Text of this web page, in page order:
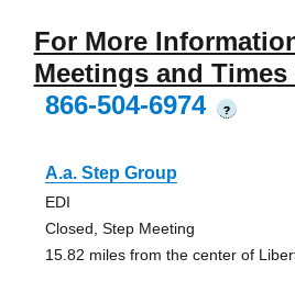
For More
Meetings and Times
866-504-6974
?
A.a. Step Group
EDI
Closed, Step Meeting
15.82 miles from the center of